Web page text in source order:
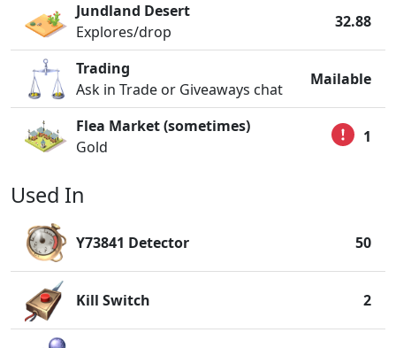
Jundland Desert
Explores/drop
32.88
Trading
Ask in Trade or Giveaways chat
Mailable
Flea Market (sometimes)
Gold
1
Used In
Y73841 Detector 50
Kill Switch 2